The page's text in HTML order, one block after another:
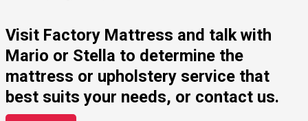
Visit Factory Mattress and talk with
Mario or Stella to determine the
mattress or upholstery service that
best suits your needs, or contact us.